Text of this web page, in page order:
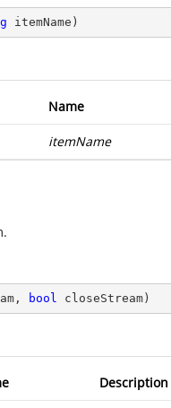
itemName )
Name
itemName
bool closeStream )
Description